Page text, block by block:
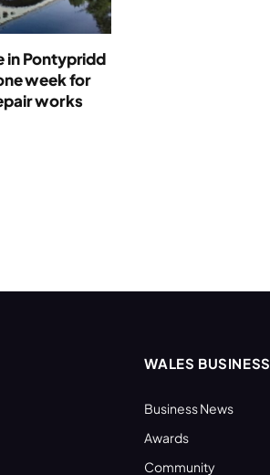
in Pontypridd
week for
works
WALES BUSINESS
Business News
Awards
Community